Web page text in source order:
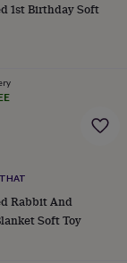
1st Birthday Soft
Rabbit And
Soft Toy